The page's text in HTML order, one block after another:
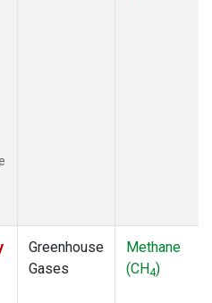
Greenhouse
Gases
Methane
(CH4)